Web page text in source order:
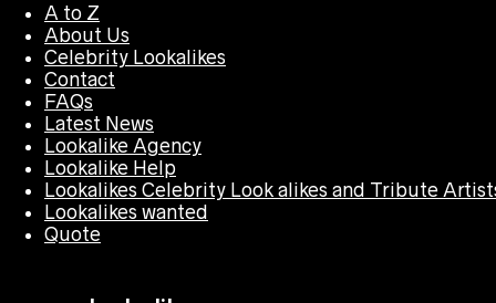
A to Z
About Us
Celebrity Lookalikes
Contact
FAQs
Latest News
Lookalike Agency
Lookalike Help
Lookalikes Celebrity Look alikes and Tribute
Lookalikes wanted
Quote